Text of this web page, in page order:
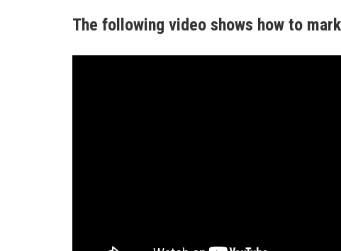
The following video shows how to